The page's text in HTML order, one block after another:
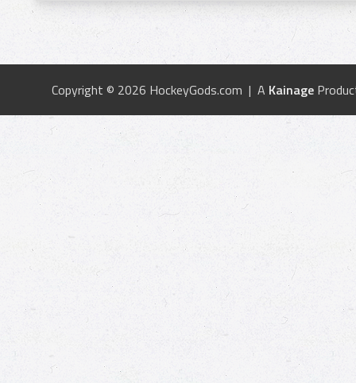
Copyright © 2026 HockeyGods.com | A Kainage